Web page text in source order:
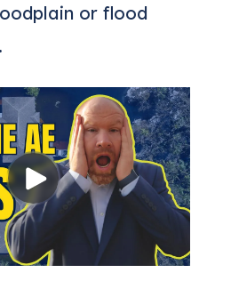
or flood